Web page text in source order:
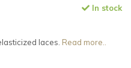
In stock
laces. Read more..